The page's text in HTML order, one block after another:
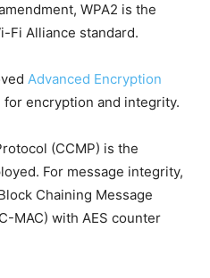
WPA2 is the
Fi Alliance standard.
Advanced Encryption
for encryption and integrity.
(CCMP) is the
For message integrity,
Chaining Message
MAC) with AES counter